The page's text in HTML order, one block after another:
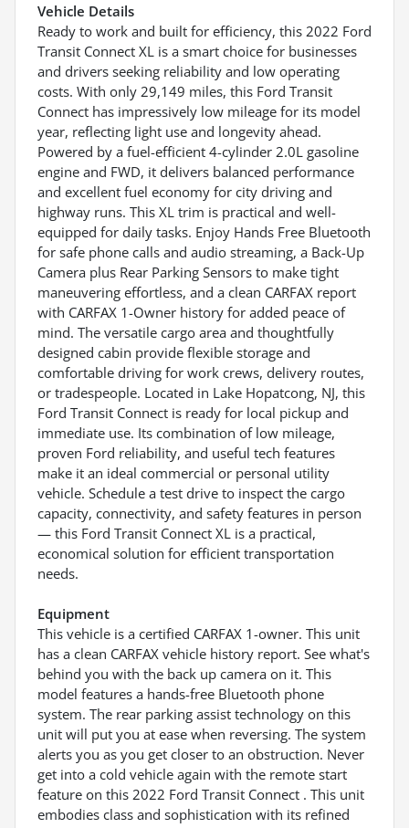
Vehicle Details
Ready to work and built for efficiency, this 2022 Ford
Transit Connect XL is a smart choice for businesses
and drivers seeking reliability and low operating
costs. With only 29,149 miles, this Ford Transit
Connect has impressively low mileage for its model
year, reflecting light use and longevity ahead.
Powered by a fuel-efficient 4-cylinder 2.0L gasoline
engine and FWD, it delivers balanced performance
and excellent fuel economy for city driving and
highway runs. This XL trim is practical and well-
equipped for daily tasks. Enjoy Hands Free Bluetooth
for safe phone calls and audio streaming, a Back-Up
Camera plus Rear Parking Sensors to make tight
maneuvering effortless, and a clean CARFAX report
with CARFAX 1-Owner history for added peace of
mind. The versatile cargo area and thoughtfully
designed cabin provide flexible storage and
comfortable driving for work crews, delivery routes,
or tradespeople. Located in Lake Hopatcong, NJ, this
Ford Transit Connect is ready for local pickup and
immediate use. Its combination of low mileage,
proven Ford reliability, and useful tech features
make it an ideal commercial or personal utility
vehicle. Schedule a test drive to inspect the cargo
capacity, connectivity, and safety features in person
— this Ford Transit Connect XL is a practical,
economical solution for efficient transportation
needs.
Equipment
This vehicle is a certified CARFAX 1-owner. This unit
has a clean CARFAX vehicle history report. See what's
behind you with the back up camera on it. This
model features a hands-free Bluetooth phone
system. The rear parking assist technology on this
unit will put you at ease when reversing. The system
alerts you as you get closer to an obstruction. Never
get into a cold vehicle again with the remote start
feature on this 2022 Ford Transit Connect . This unit
embodies class and sophistication with its refined